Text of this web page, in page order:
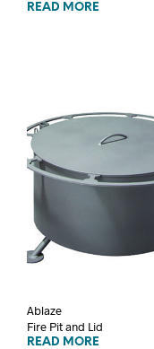
READ MORE
Ablaze
Fire Pit and Lid
READ MORE